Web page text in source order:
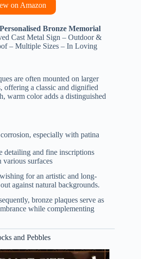
on Amazon
Bronze Memorial
Cast Metal Sign – Outdoor &
– Multiple Sizes – In Loving
are often mounted on larger
offering a classic and dignified
warm color adds a distinguished
especially with patina
detailing and fine inscriptions
various surfaces
for an artistic and long-
against natural backgrounds.
bronze plaques serve as
while complementing
and Pebbles